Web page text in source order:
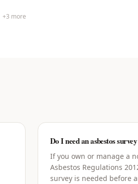
+3 more
Do I need an asbestos
If you own or manage a
Asbestos Regulations
survey is needed before